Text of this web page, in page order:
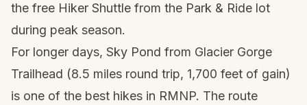
the free Hiker Shuttle from the Park & Ride lot
during peak season.
For longer days, Sky Pond from Glacier Gorge
Trailhead (8.5 miles round trip, 1,700 feet of gain)
is one of the best hikes in RMNP. The route